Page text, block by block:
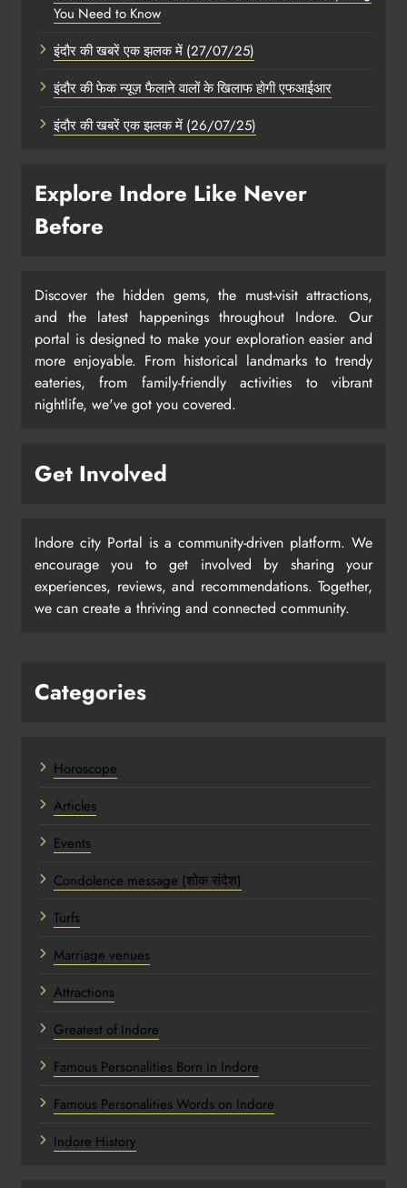
You Need to Know
इंदौर की खबरें एक झलक में (27/07/25)
इंदौर की फेक न्यूज़ फैलाने वालों के खिलाफ होगी एफआईआर
इंदौर की खबरें एक झलक में (26/07/25)
Explore Indore Like Never
Before
Discover the hidden gems, the must-visit attractions,
and the latest happenings throughout Indore. Our
portal is designed to make your exploration easier and
more enjoyable. From historical landmarks to trendy
eateries, from family-friendly activities to vibrant
nightlife, we've got you covered.
Get Involved
Indore city Portal is a community-driven platform. We
encourage you to get involved by sharing your
experiences, reviews, and recommendations. Together,
we can create a thriving and connected community.
Categories
Horoscope
Articles
Events
Condolence message (शोक संदेश)
Turfs
Marriage venues
Attractions
Greatest of Indore
Famous Personalities Born in Indore
Famous Personalities Words on Indore
Indore History